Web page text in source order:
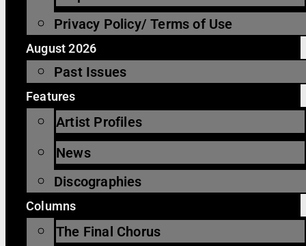
Privacy Policy/ Terms of Use
August 2026
Past Issues
Features
Artist Profiles
News
Discographies
Columns
The Final Chorus